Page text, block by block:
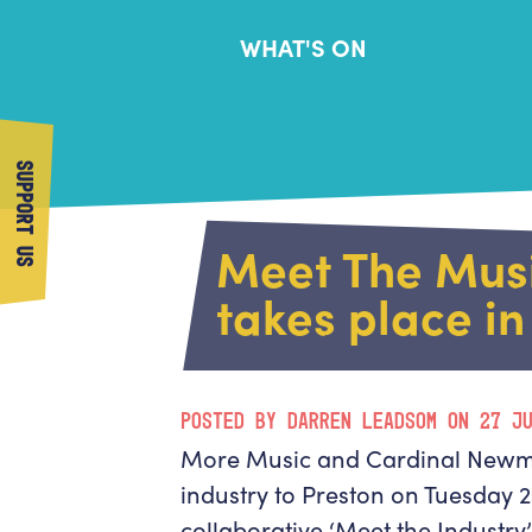
SUPPORT US
WHAT'S ON
Meet The
takes place
POSTED BY DARREN LEADSOM ON 27
More Music and Cardinal
industry to Preston on Tuesday